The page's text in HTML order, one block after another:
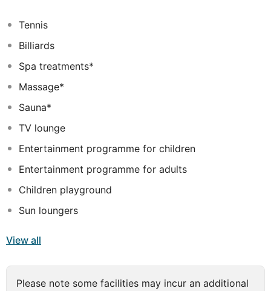
individually regulated air-conditioning and heating and
between the 3 freshwater swimming pools including a
waterfall, a children's swimming area and a poolside
ideal for families and romantic couples.
Tennis
Billiards
Spa treatments*
Massage*
Sauna*
TV lounge
Entertainment programme for children
Entertainment programme for adults
Children playground
Sun loungers
View all
Please note some facilities may incur an additional